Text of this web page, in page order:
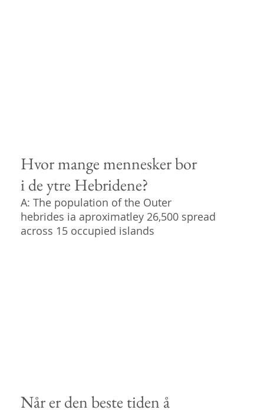
Hvor mange mennesker bor
i de ytre Hebridene?
A: The population of the Outer
hebrides ia aproximatley 26,500 spread
across 15 occupied islands
Når er den beste tiden å